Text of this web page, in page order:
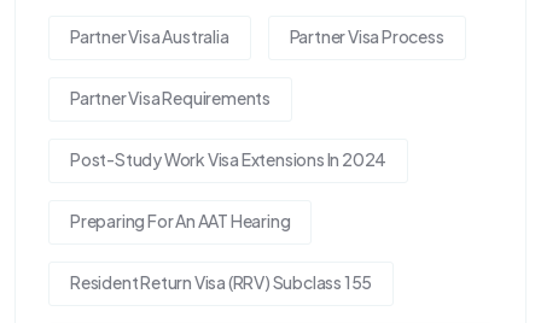
Partner Visa Australia Partner Visa Process
Partner Visa Requirements
Post-Study Work Visa Extensions In 2024
Preparing For An AAT Hearing
Resident Return Visa (RRV) Subclass 155